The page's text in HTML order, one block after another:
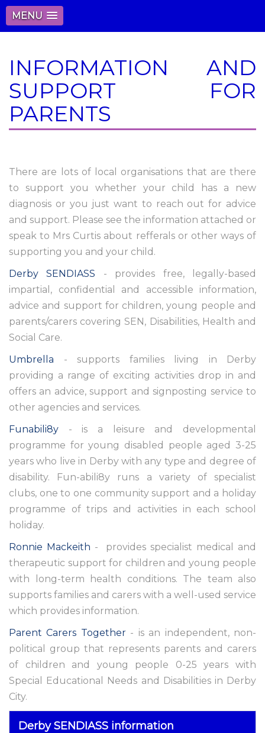
MENU
INFORMATION AND
SUPPORT FOR
PARENTS
There are lots of local organisations that are there
to support you whether your child has a new
diagnosis or you just want to reach out for advice
and support. Please see the information attached or
speak to Mrs Curtis about refferals or other ways of
supporting you and your child.
Derby SENDIASS - provides free, legally-based
impartial, confidential and accessible information,
advice and support for children, young people and
parents/carers covering SEN, Disabilities, Health and
Social Care.
Umbrella - supports families living in Derby
providing a range of exciting activities drop in and
offers an advice, support and signposting service to
other agencies and services.
Funabili8y - is a leisure and developmental
programme for young disabled people aged 3-25
years who live in Derby with any type and degree of
disability. Fun-abili8y runs a variety of specialist
clubs, one to one community support and a holiday
programme of trips and activities in each school
holiday.
Ronnie Mackeith - provides specialist medical and
therapeutic support for children and young people
with long-term health conditions. The team also
supports families and carers with a well-used service
which provides information.
Parent Carers Together- is an independent, non-
political group that represents parents and carers
of children and young people 0-25 years with
Special Educational Needs and Disabilities in Derby
City.
Derby SENDIASS information